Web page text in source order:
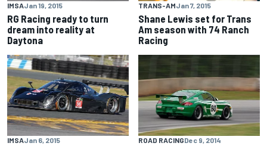
IMSAJan 19, 2015
RG Racing ready to turn
dream into reality at
Daytona
TRANS-AMJan 7, 2015
Shane Lewis set for Trans
Am season with 74 Ranch
Racing
IMSAJan 6, 2015 ROAD RACINGDec 9, 2014